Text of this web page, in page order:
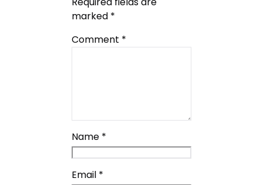
marked *
Comment *
Name *
Email *